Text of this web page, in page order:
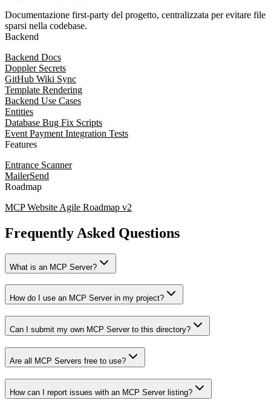
Documentazione first-party del progetto, centralizzata per evitare file
sparsi nella codebase.
Backend
Backend Docs
Doppler Secrets
GitHub Wiki Sync
Template Rendering
Backend Use Cases
Entities
Database Bug Fix Scripts
Event Payment Integration Tests
Features
Entrance Scanner
MailerSend
Roadmap
MCP Website Agile Roadmap v2
Frequently Asked Questions
What is an MCP Server?
How do I use an MCP Server in my project?
Can I submit my own MCP Server to this directory?
Are all MCP Servers free to use?
How can I report issues with an MCP Server listing?